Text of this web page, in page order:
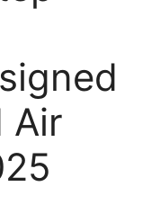
Air